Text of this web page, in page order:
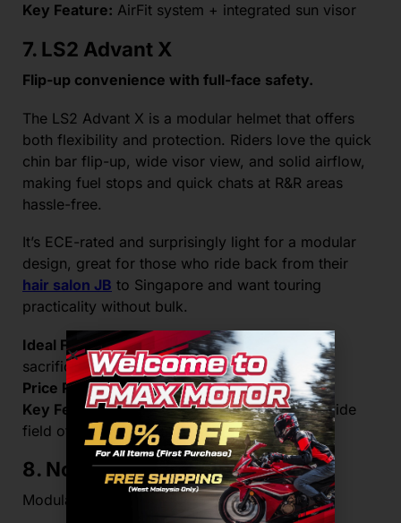
Key Feature: AirFit system + integrated sun visor
7. LS2 Advant X
Flip-up convenience with full-face safety.
The LS2 Advant X is a modular helmet that offers
both flexibility and protection. Riders love the quick
chin bar flip-up, wide visor view, and solid airflow,
making fuel stops and quick chats at R&R areas
hassle-free.
It’s ECE-rated and surprisingly light for a modular
design, great for those who ride back from their
hair salon JB to Singapore and want touring
practicality without bulk.
Ideal For:Riders who want flexibility without
sacrificing safety
Price Range:RM1,800–RM2,100
Key Feature:Modular shell with sun visor + wide
field of vision
8. Nolan N100-5
Modular tech meets long-haul comfort.